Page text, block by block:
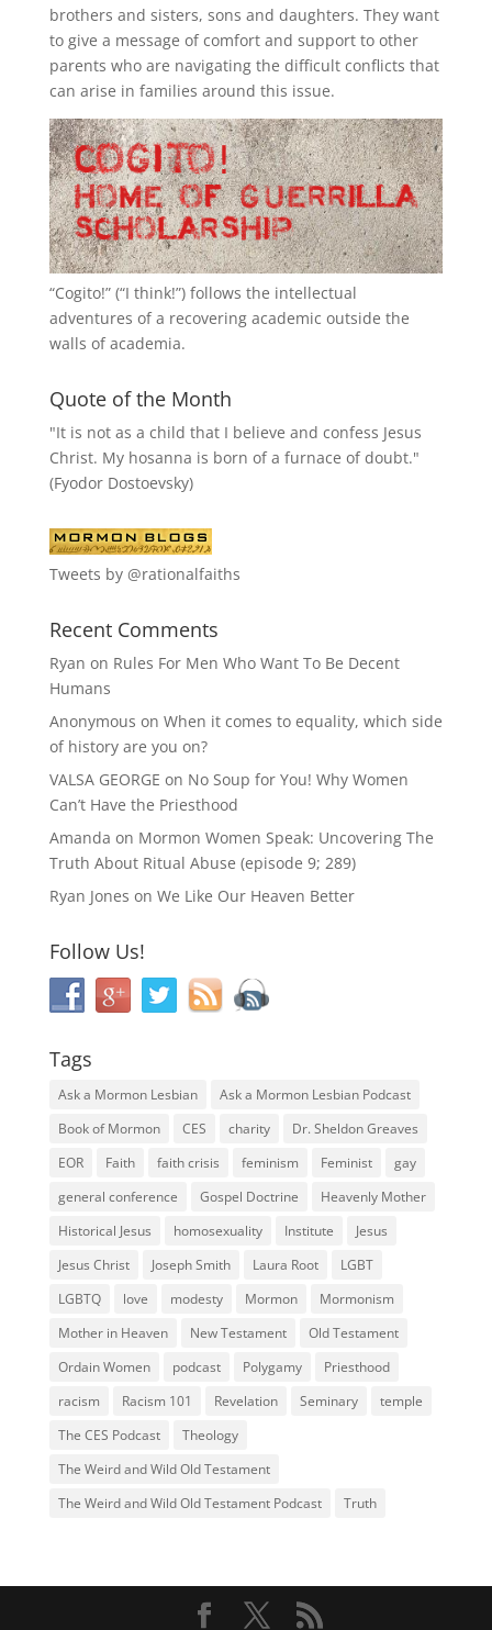
brothers and sisters, sons and daughters. They want
to give a message of comfort and support to other
parents who are navigating the difficult conflicts that
can arise in families around this issue.
“Cogito!” (“I think!”) follows the intellectual
adventures of a recovering academic outside the
walls of academia.
Quote of the Month
"It is not as a child that I believe and confess Jesus
Christ. My hosanna is born of a furnace of doubt."
(Fyodor Dostoevsky)
Tweets by @rationalfaiths
Recent Comments
Ryan on Rules For Men Who Want To Be Decent
Humans
Anonymous on When it comes to equality, which side
of history are you on?
VALSA GEORGE on No Soup for You! Why Women
Can’t Have the Priesthood
Amanda on Mormon Women Speak: Uncovering The
Truth About Ritual Abuse (episode 9; 289)
Ryan Jones on We Like Our Heaven Better
Follow Us!
Tags
Ask a Mormon Lesbian
Ask a Mormon Lesbian Podcast
Book of Mormon
CES charity
Dr. Sheldon Greaves
EOR
Faith faith crisis feminism Feminist
gay
general conference
Gospel Doctrine
Heavenly Mother
Historical Jesus
homosexuality Institute
Jesus
Jesus Christ
Joseph Smith Laura Root
LGBT
LGBTQ
love modesty Mormon
Mormonism
Mother in Heaven
New Testament
Old Testament
Ordain Women
podcast Polygamy
Priesthood
racism
Racism 101 Revelation Seminary
temple
The CES Podcast
Theology
The Weird and Wild Old Testament
The Weird and Wild Old Testament Podcast
Truth